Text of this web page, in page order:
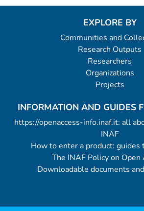
EXPLORE BY
Communities and
Research Outputs
Researchers
Organizations
Projects
INFORMATION AND GUIDES
https://openaccess-info.inaf.it: all
INAF
How to enter a product: guides
The INAF Policy on Open
Downloadable documents